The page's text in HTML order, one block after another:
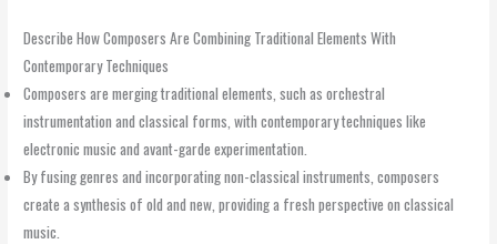
Describe How Composers Are Combining Traditional Elements With
Contemporary Techniques
Composers are merging traditional elements, such as orchestral
instrumentation and classical forms, with contemporary techniques like
electronic music and avant-garde experimentation.
By fusing genres and incorporating non-classical instruments, composers
create a synthesis of old and new, providing a fresh perspective on classical
music.